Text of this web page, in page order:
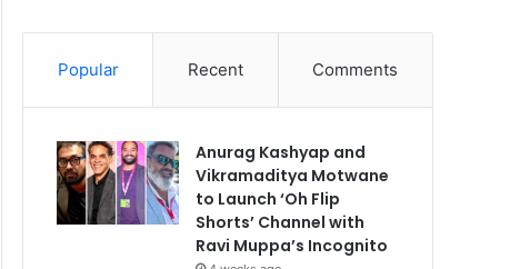
Popular Recent Comments
Anurag Kashyap and
Vikramaditya Motwane
to Launch ‘Oh Flip
Shorts’ Channel with
Ravi Muppa’s Incognito